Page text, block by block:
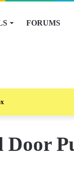
FORUMS